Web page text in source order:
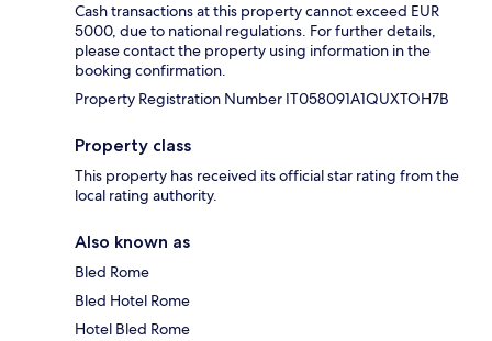
Cash transactions at this property cannot exceed EUR
5000, due to national regulations. For further details,
please contact the property using information in the
booking confirmation.
Property Registration Number IT058091A1QUXTOH7B
Property class
This property has received its official star rating from the
local rating authority.
Also known as
Bled Rome
Bled Hotel Rome
Hotel Bled Rome